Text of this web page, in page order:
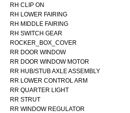
RH CLIP ON
RH LOWER FAIRING
RH MIDDLE FAIRING
RH SWITCH GEAR
ROCKER_BOX_COVER
RR DOOR WINDOW
RR DOOR WINDOW MOTOR
RR HUB/STUB AXLE ASSEMBLY
RR LOWER CONTROL ARM
RR QUARTER LIGHT
RR STRUT
RR WINDOW REGULATOR